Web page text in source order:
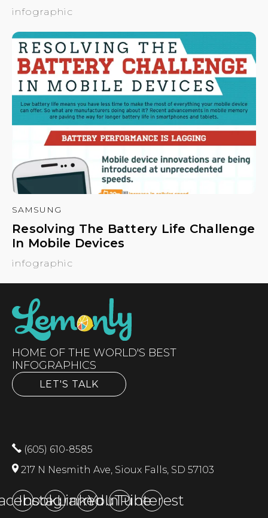
infographic
SAMSUNG
Resolving The Battery Life Challenge
In Mobile Devices
infographic
HOME OF THE WORLD'S BEST
INFOGRAPHICS
LET'S TALK
(605) 610-8585
217 N Nesmith Ave, Sioux Falls, SD 57103
Instagram
LinkedInYouTubePinterest